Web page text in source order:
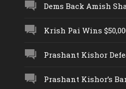
Dems Back Amish
Krish Pai Wins
Prashant Kishor
Prashant Kishor’s